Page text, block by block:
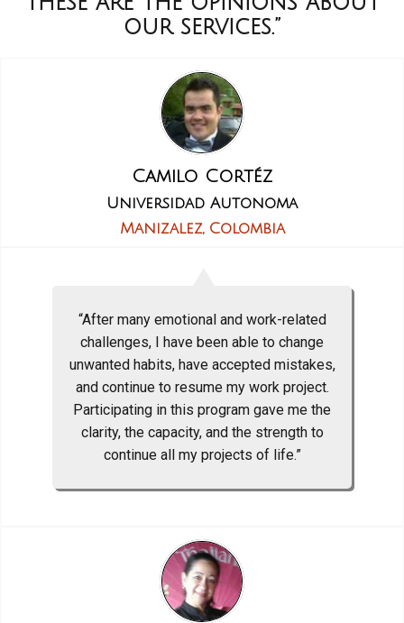
our services.”
Camilo Cortéz
Universidad Autonoma
Manizalez, Colombia
“After many emotional and work-related
challenges, I have been able to change
unwanted habits, have accepted mistakes,
and continue to resume my work project.
Participating in this program gave me the
clarity, the capacity, and the strength to
continue all my projects of life.”